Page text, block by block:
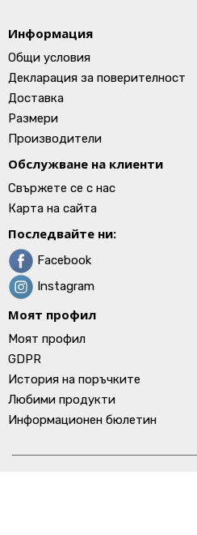
Информация
Общи условия
Декларация за поверителност
Доставка
Размери
Производители
Обслужване на клиенти
Свържете се с нас
Карта на сайта
Последвайте ни:
Facebook
Instagram
Моят профил
Моят профил
GDPR
История на поръчките
Любими продукти
Информационен бюлетин